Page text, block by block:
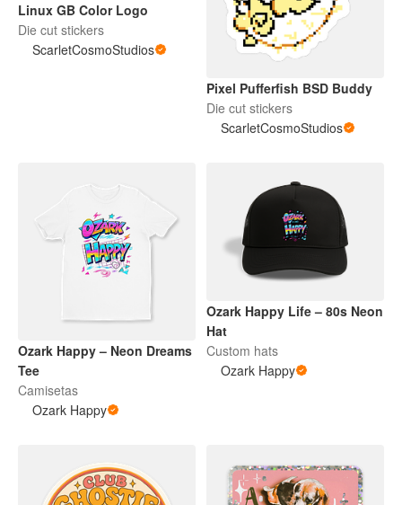
Linux GB Color Logo
Die cut stickers
ScarletCosmoStudios
Pixel Pufferfish BSD Buddy
Die cut stickers
ScarletCosmoStudios
Ozark Happy – Neon Dreams
Tee
Camisetas
Ozark Happy
Ozark Happy Life – 80s Neon
Hat
Custom hats
Ozark Happy